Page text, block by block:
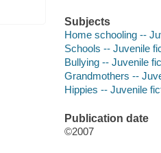
Subjects
Home schooling --
Schools -- Juvenile
Bullying -- Juvenile
Grandmothers --
Hippies -- Juvenile
Publication date
©2007